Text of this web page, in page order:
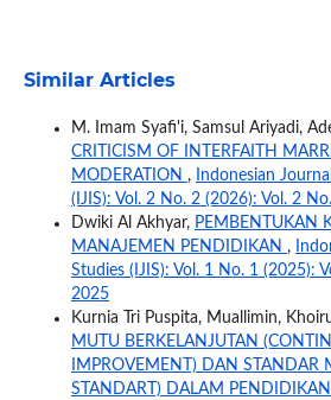
Similar Articles
M. Imam Syafi'i, Samsul Ariyadi,
CRITICISM OF INTERFAITH
MODERATION ,
Indonesian
(IJIS): Vol. 2 No. 2 (2026): Vol. 2
Dwiki Al Akhyar, PEMBENTUKAN
MANAJEMEN PENDIDIKAN ,
Studies (IJIS): Vol. 1 No. 1 (2025):
2025
Kurnia Tri Puspita, Muallimin,
MUTU BERKELANJUTAN
IMPROVEMENT) DAN STANDAR
STANDART) DALAM